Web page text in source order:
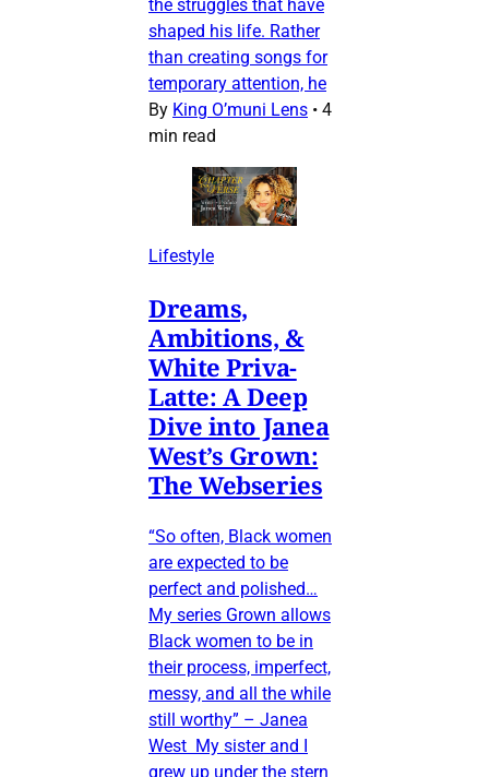
the struggles that have
shaped his life. Rather
than creating songs for
temporary attention, he
By King O’muni Lens • 4
min read
Lifestyle
Dreams,
Ambitions, &
White Priva-
Latte: A Deep
Dive into Janea
West’s Grown:
The Webseries
“So often, Black women
are expected to be
perfect and polished…
My series Grown allows
Black women to be in
their process, imperfect,
messy, and all the while
still worthy” – Janea
West My sister and I
grew up under the stern